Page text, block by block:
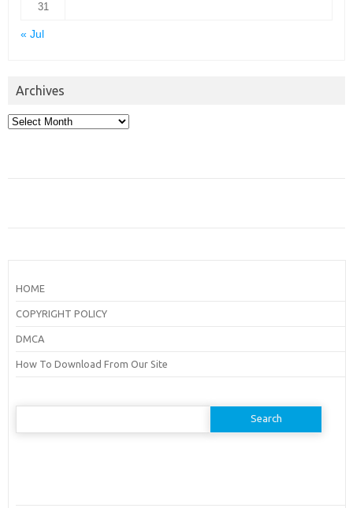
31
« Jul
Archives
Archives
HOME
COPYRIGHT POLICY
DMCA
How To Download From Our Site
Search